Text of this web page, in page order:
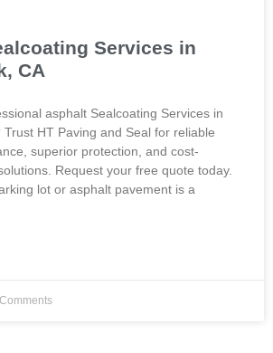
Services in
CA
asphalt Sealcoating Services in
Trust HT Paving and Seal for reliable
superior protection, and cost-
Request your free quote today.
lot or asphalt pavement is a